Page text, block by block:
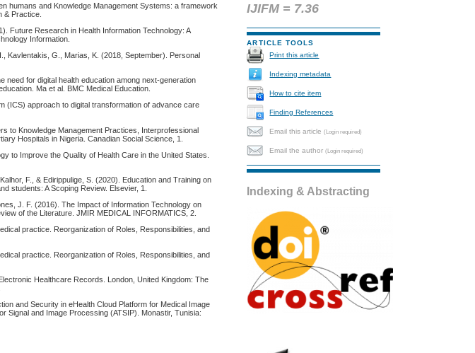
IJIFM = 7.36
ARTICLE TOOLS
Print this article
Indexing metadata
How to cite item
Finding References
Email this article(Login required)
Email the author(Login required)
Indexing & Abstracting
humans and Knowledge Management Systems: a framework
& Practice.
Future Research in Health Information Technology: A
Information.
Kavlentakis, G., Marias, K. (2018, September). Personal
need for digital health education among next-generation
Ma et al. BMC Medical Education.
(ICS) approach to digital transformation of advance care
to Knowledge Management Practices, Interprofessional
Hospitals in Nigeria. Canadian Social Science, 1.
to Improve the Quality of Health Care in the United States.
F., & Edirippulige, S. (2020). Education and Training on
students: A Scoping Review. Elsevier, 1.
J. F. (2016). The Impact of Information Technology on
of the Literature. JMIR MEDICAL INFORMATICS, 2.
practice. Reorganization of Roles, Responsibilities, and
practice. Reorganization of Roles, Responsibilities, and
Healthcare Records. London, United Kingdom: The
and Security in eHealth Cloud Platform for Medical Image
Signal and Image Processing (ATSIP). Monastir, Tunisia: